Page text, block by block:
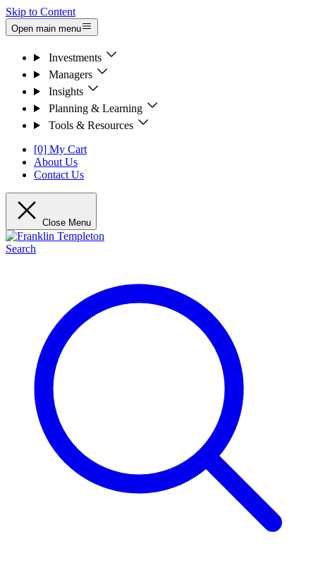
Skip to Content
Open main menu
Investments
Managers
Insights
Planning & Learning
Tools & Resources
[0] My Cart
About Us
Contact Us
Close Menu
Search